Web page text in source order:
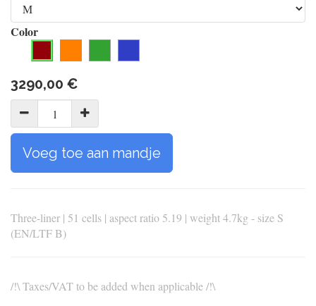
Color
3290,00 €
Voeg toe aan mandje
Three-liner | 51 cells | aspect ratio 5.19 | weight 4.7kg - size S
(EN/LTF B)
/!\ Taxes/VAT to be added when applicable /!\